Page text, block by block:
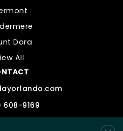
608-9169
Dora
All